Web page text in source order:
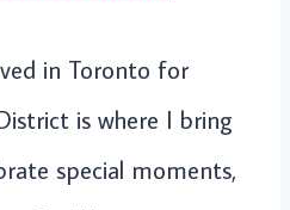
in Toronto for
is where I bring
special moments,